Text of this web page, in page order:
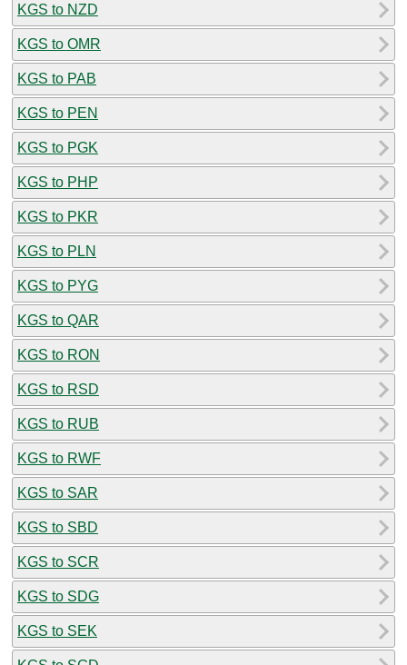
KGS to NZD
KGS to OMR
KGS to PAB
KGS to PEN
KGS to PGK
KGS to PHP
KGS to PKR
KGS to PLN
KGS to PYG
KGS to QAR
KGS to RON
KGS to RSD
KGS to RUB
KGS to RWF
KGS to SAR
KGS to SBD
KGS to SCR
KGS to SDG
KGS to SEK